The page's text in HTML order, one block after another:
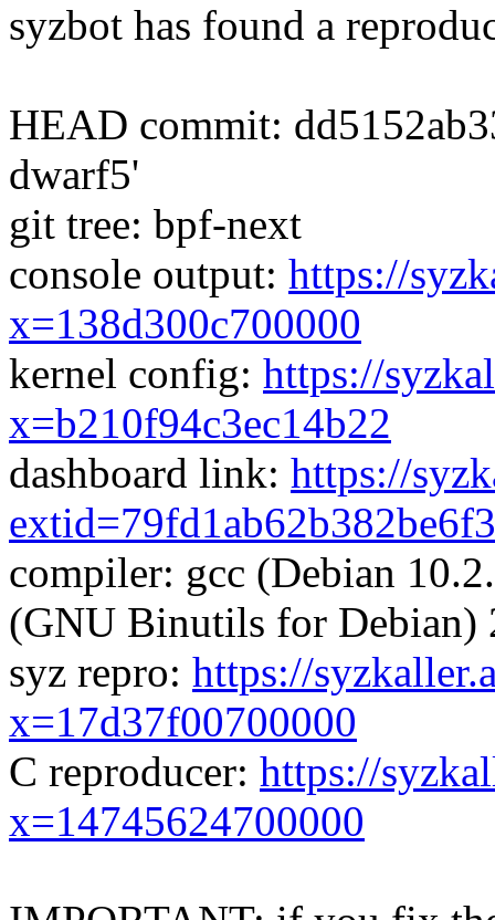
syzbot has found a
HEAD commit:
dwarf5'
git tree: bpf-next
console output: https://
x=138d300c700000
kernel config: https://
x=b210f94c3ec14b22
dashboard link: https://
compiler: gcc (Debian
(GNU Binutils for Debian)
syz repro: https://
x=17d37f00700000
C reproducer: https://
x=14745624700000